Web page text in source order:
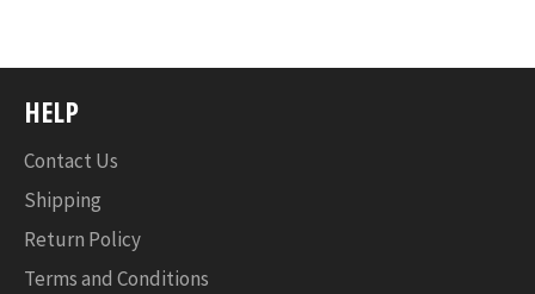
HELP
Contact Us
Shipping
Return Policy
Terms and Conditions